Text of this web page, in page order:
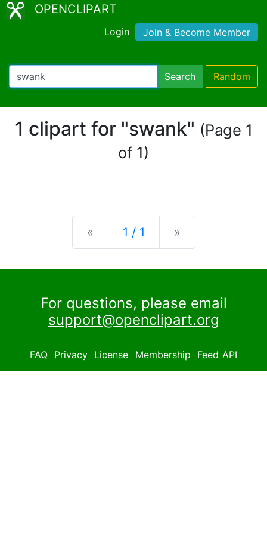
OPENCLIPART
Login Join & Become Member
Search Random
1 clipart for "swank" (Page 1
of 1)
« Previous
1 / 1 »
For questions, please email
support@openclipart.org
FAQ Privacy License Membership Feed API